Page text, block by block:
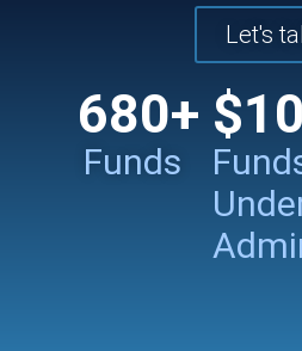
Let's
Funds
680+ $